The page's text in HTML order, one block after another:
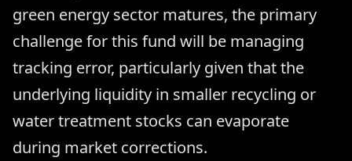
green energy sector matures, the primary
challenge for this fund will be managing
tracking error, particularly given that the
underlying liquidity in smaller recycling or
water treatment stocks can evaporate
during market corrections.